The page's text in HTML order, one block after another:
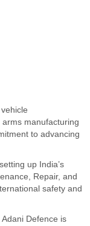
manufacturing
to advancing
up India’s
Repair, and
safety and
Defence is